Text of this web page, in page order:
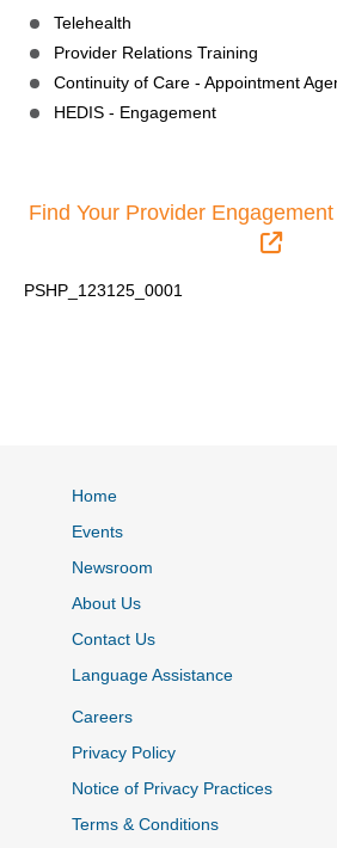
Telehealth
Provider Relations Training
Continuity of Care - Appointment
HEDIS - Engagement
Find Your Provider
PSHP_123125_0001
Home
Events
Newsroom
About Us
Contact Us
Language Assistance
Careers
Privacy Policy
Notice of Privacy Practices
Terms & Conditions